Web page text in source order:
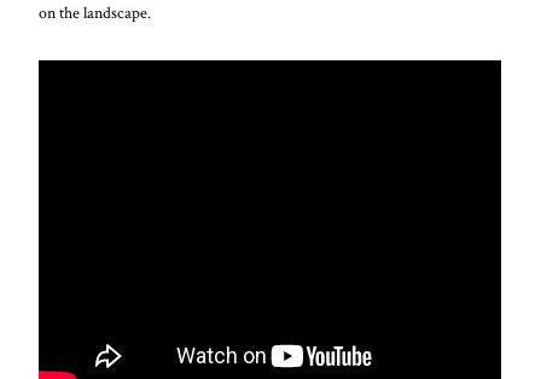
on the landscape.